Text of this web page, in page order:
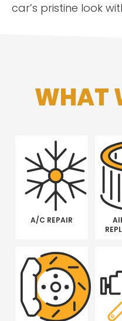
car’s pristine look
WHAT
A/C REPAIR